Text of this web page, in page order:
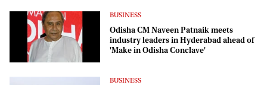
BUSINESS
Odisha CM Naveen Patnaik meets
industry leaders in Hyderabad ahead of
'Make in Odisha Conclave'
BUSINESS